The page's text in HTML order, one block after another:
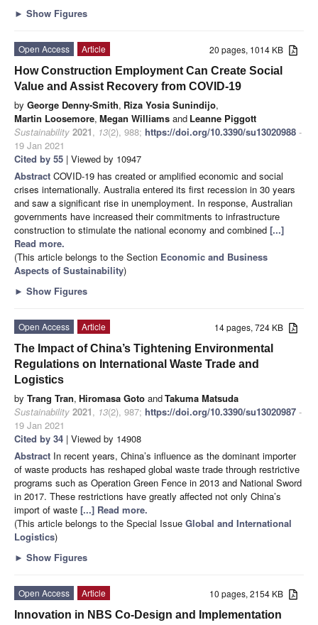
► Show Figures
20 pages, 1014 KB
Open Access
Article
How Construction Employment Can Create Social
Value and Assist Recovery from COVID-19
by George Denny-Smith, Riza Yosia Sunindijo,
Martin Loosemore, Megan Williams and Leanne Piggott
Sustainability 2021, 13(2), 988; https://doi.org/10.3390/su13020988 -
19 Jan 2021
Cited by 55 | Viewed by 10947
Abstract COVID-19 has created or amplified economic and social
crises internationally. Australia entered its first recession in 30 years
and saw a significant rise in unemployment. In response, Australian
governments have increased their commitments to infrastructure
construction to stimulate the national economy and combined [...]
Read more.
(This article belongs to the Section Economic and Business
Aspects of Sustainability)
► Show Figures
14 pages, 724 KB
Open Access
Article
The Impact of China’s Tightening Environmental
Regulations on International Waste Trade and
Logistics
by Trang Tran, Hiromasa Goto andTakuma Matsuda
Sustainability 2021, 13(2), 987; https://doi.org/10.3390/su13020987 -
19 Jan 2021
Cited by 34 | Viewed by 14908
Abstract In recent years, China’s influence as the dominant importer
of waste products has reshaped global waste trade through restrictive
programs such as Operation Green Fence in 2013 and National Sword
in 2017. These restrictions have greatly affected not only China’s
import of waste [...] Read more.
(This article belongs to the Special Issue Global and International
Logistics)
► Show Figures
10 pages, 2154 KB
Open Access
Article
Innovation in NBS Co-Design and Implementation